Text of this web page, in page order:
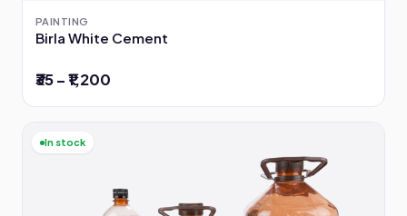
PAINTING
Birla White Cement
₹35 – ₹1,200
In stock